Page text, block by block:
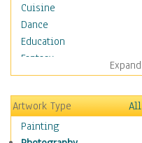
Cuisine
Dance
Education
Fantasy
Figurative
Hobbies
Holidays
Home & Hearth
Expand
Artwork Type
All
Painting